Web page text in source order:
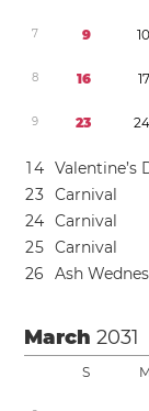
7 9 10
8 16 17
9 23 24
14 Valentine’s
23 Carnival
24 Carnival
25 Carnival
26 Ash
March2031
S M